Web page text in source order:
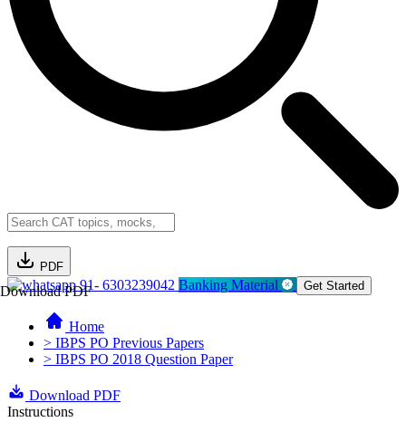
PDF
Download PDF91- 6303239042 Banking Material Get Started
Home
> IBPS PO Previous Papers
> IBPS PO 2018 Question Paper
Download PDF
Instructions